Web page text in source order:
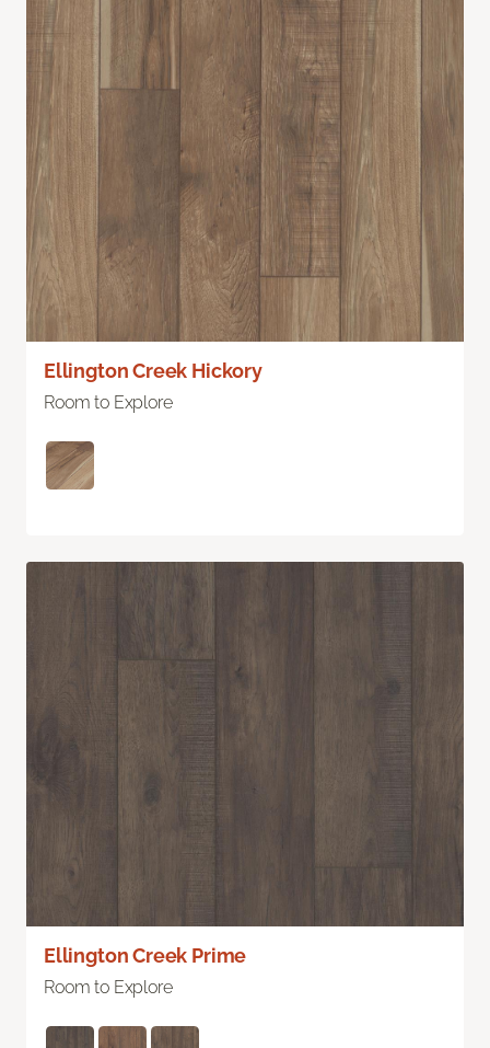
Ellington Creek Hickory
Room to Explore
Ellington Creek Prime
Room to Explore